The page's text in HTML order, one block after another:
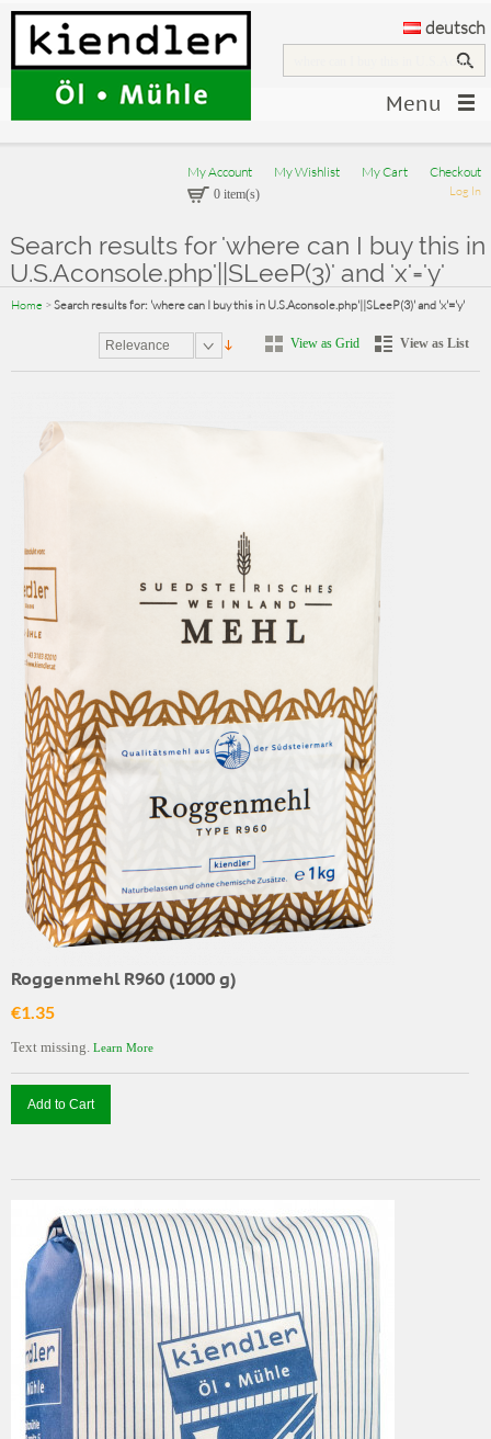
deutsch
Menu
My Account My Wishlist My Cart Checkout
Log In
0 item(s)
Search results for 'where can I buy this in
U.S.Aconsole.php'||SLeeP(3)' and 'x'='y'
Home > Search results for: 'where can I buy this in U.S.Aconsole.php'||SLeeP(3)' and 'x'='y'
Relevance View as Grid View as List
Roggenmehl R960 (1000 g)
€1.35
Text missing. Learn More
Add to Cart